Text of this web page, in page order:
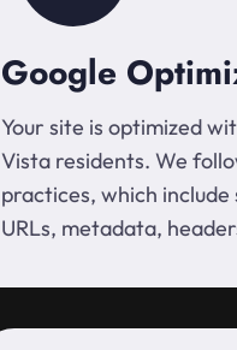
Google
Your site is optimized
Vista residents. We
practices, which include
URLs, metadata,